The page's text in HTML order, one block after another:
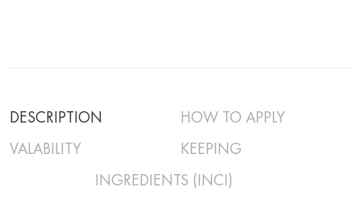
DESCRIPTION
HOW TO APPLY
VALABILITY
KEEPING
INGREDIENTS (INCI)